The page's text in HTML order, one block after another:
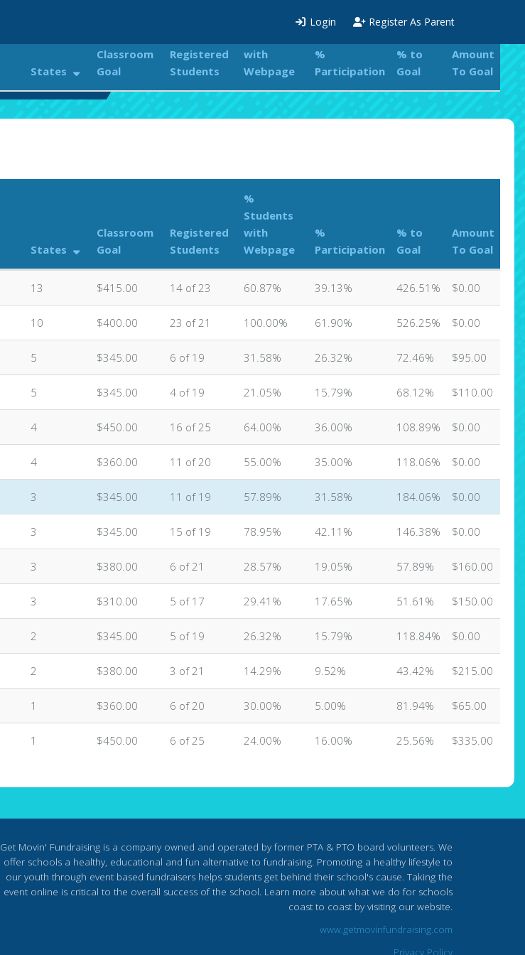
Login Register As Parent
States
Classroom
Goal
Registered
Students
%
Students
with
Webpage
%
Participation
% to
Goal
Amount
To Goal
States
Classroom
Goal
Registered
Students
with
Webpage
%
Participation
% to
Goal
Amount
To Goal
13 $415.00 14 of 23 60.87% 39.13% 426.51% $0.00
10 $400.00 23 of 21 100.00% 61.90% 526.25% $0.00
5 $345.00 6 of 19 31.58% 26.32% 72.46% $95.00
5 $345.00 4 of 19 21.05% 15.79% 68.12% $110.00
4 $450.00 16 of 25 64.00% 36.00% 108.89% $0.00
4 $360.00 11 of 20 55.00% 35.00% 118.06% $0.00
3 $345.00 11 of 19 57.89% 31.58% 184.06% $0.00
3 $345.00 15 of 19 78.95% 42.11% 146.38% $0.00
3 $380.00 6 of 21 28.57% 19.05% 57.89% $160.00
3 $310.00 5 of 17 29.41% 17.65% 51.61% $150.00
2 $345.00 5 of 19 26.32% 15.79% 118.84% $0.00
2 $380.00 3 of 21 14.29% 9.52% 43.42% $215.00
1 $360.00 6 of 20 30.00% 5.00% 81.94% $65.00
1 $450.00 6 of 25 24.00% 16.00% 25.56% $335.00
Get Movin' Fundraising is a company owned and operated by former PTA & PTO board volunteers. We
offer schools a healthy, educational and fun alternative to fundraising. Promoting a healthy lifestyle to
our youth through event based fundraisers helps students get behind their school's cause. Taking the
event online is critical to the overall success of the school. Learn more about what we do for schools
coast to coast by visiting our website.
www.getmovinfundraising.com
Privacy Policy